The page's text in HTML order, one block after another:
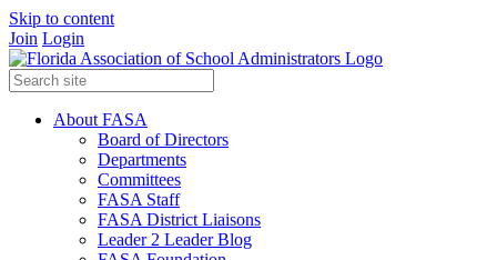
Skip to content
Join Login
About FASA
Board of Directors
Departments
Committees
FASA Staff
FASA District Liaisons
Leader 2 Leader Blog